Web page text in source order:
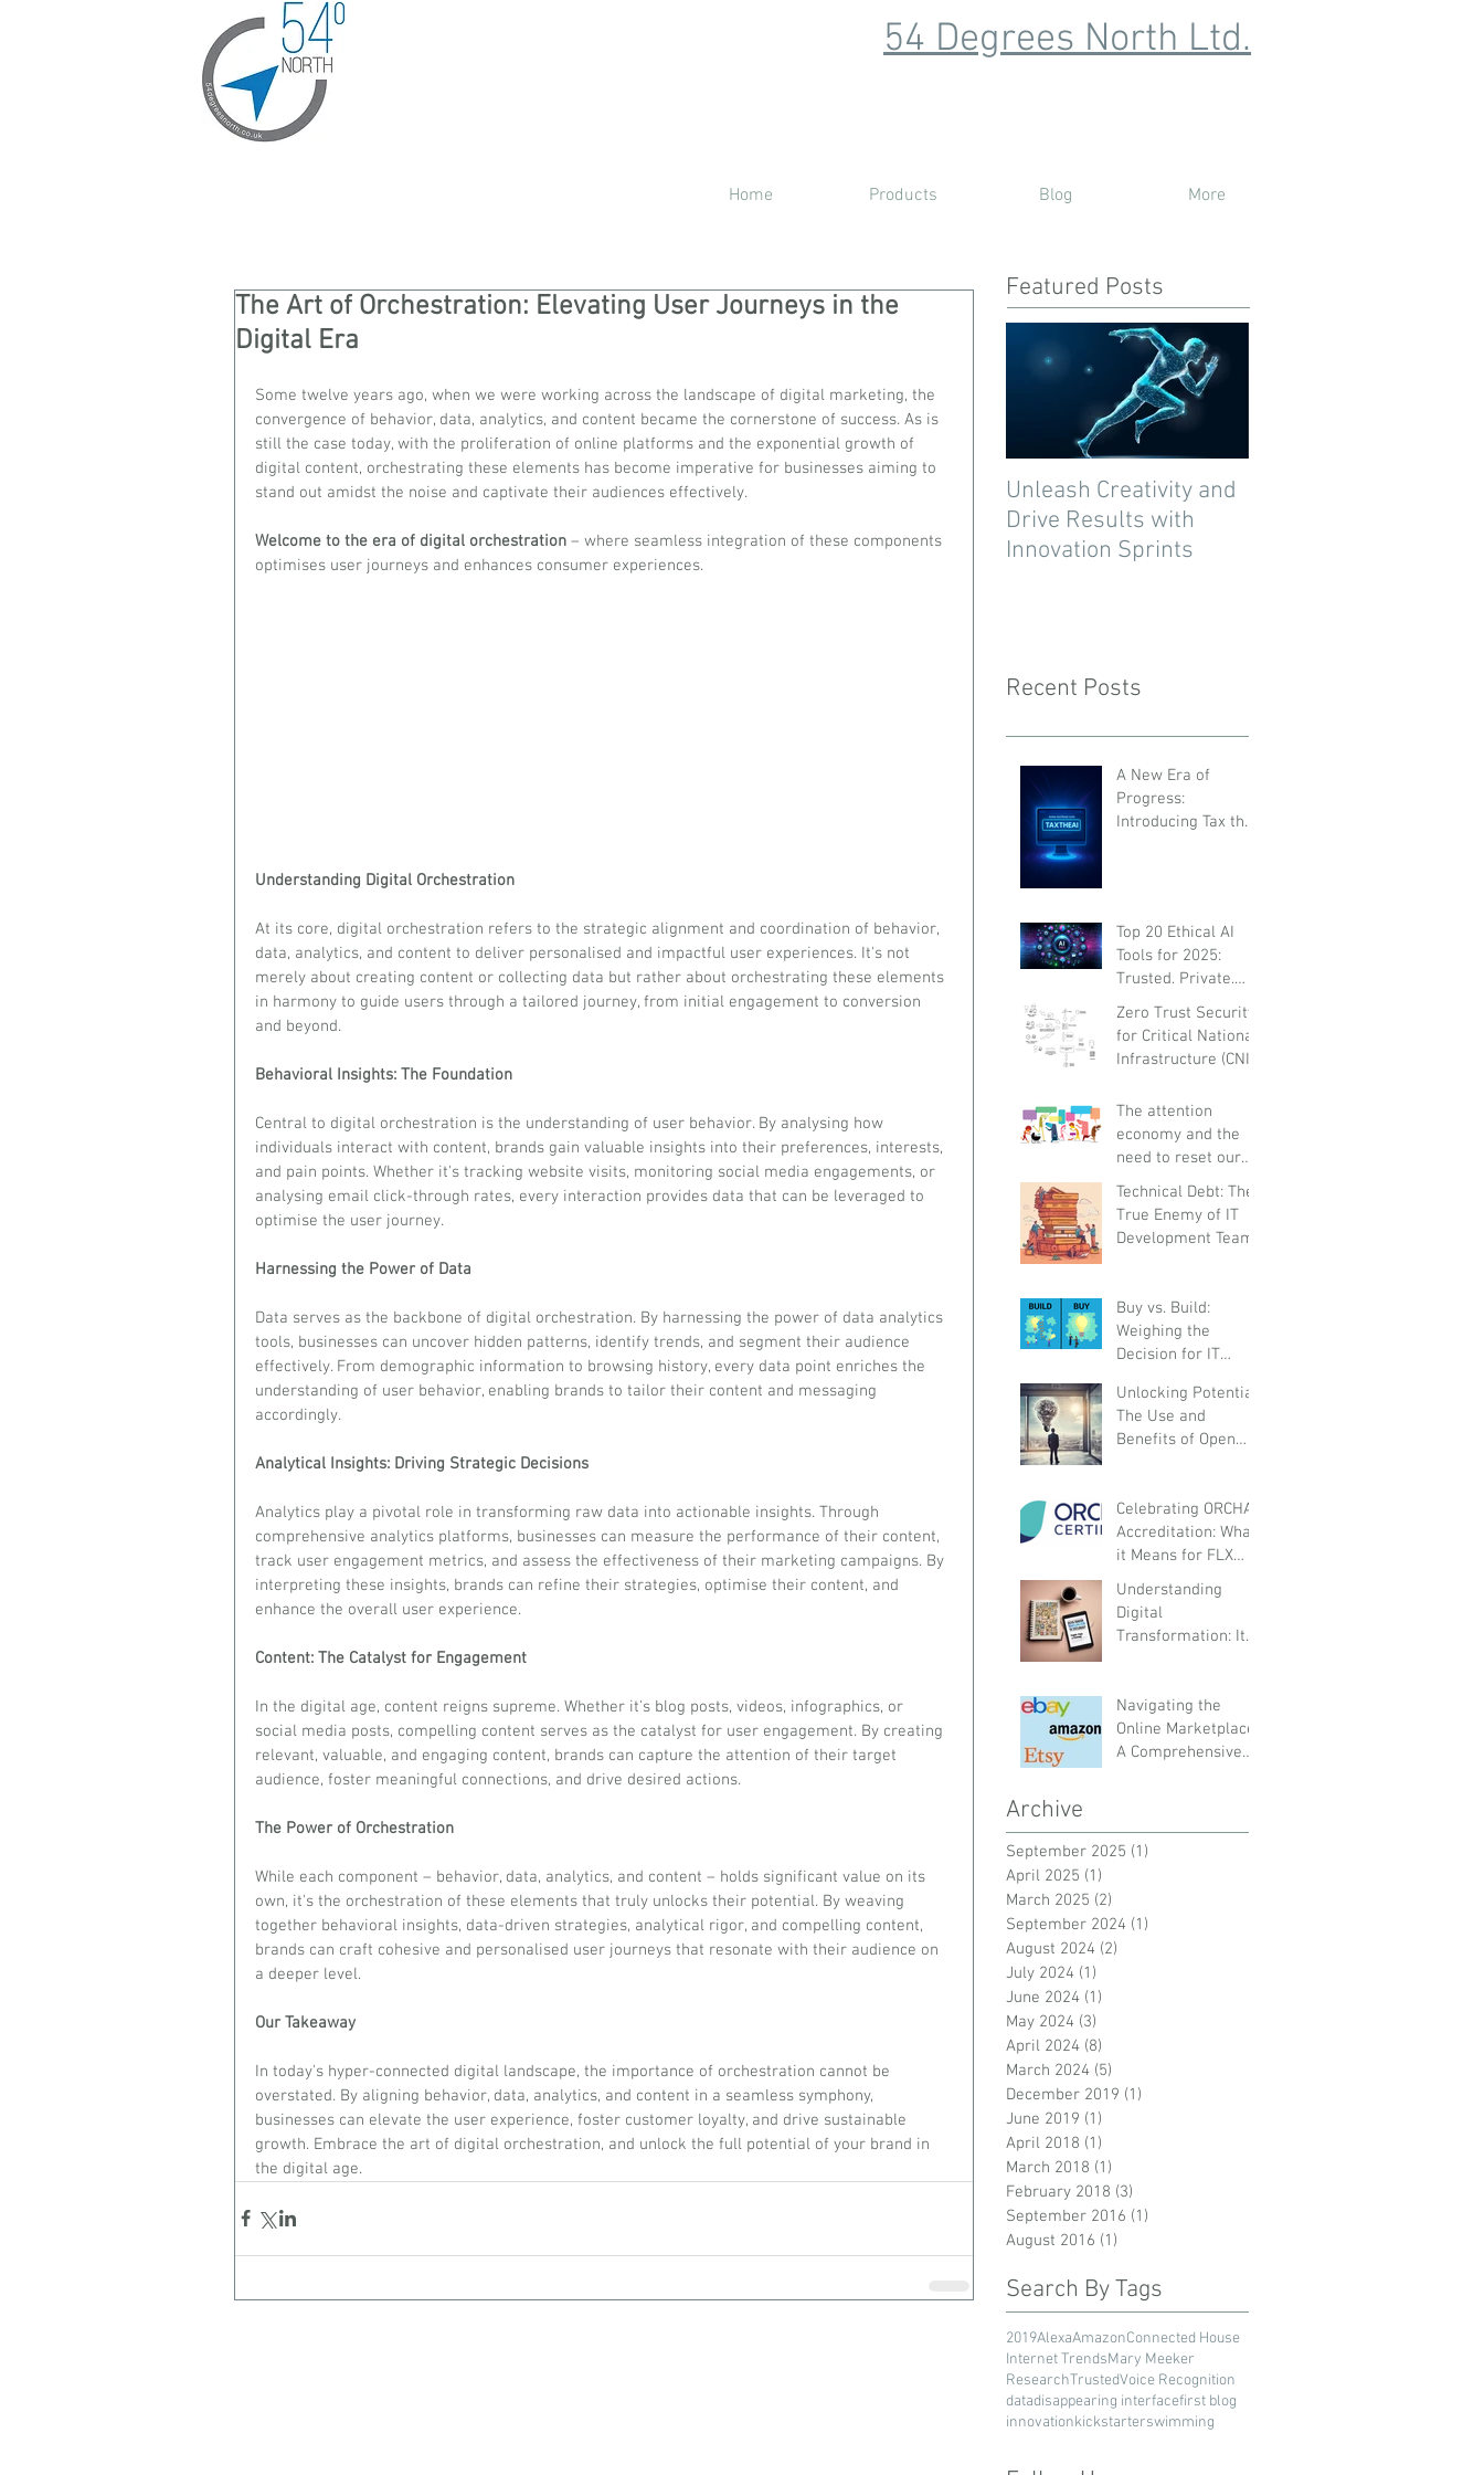
54 Degrees North Ltd.
Home Products Blog More
The Art of Orchestration: Elevating User Journeys in the
Digital Era
Some twelve years ago, when we were working across the landscape of digital marketing, the
convergence of behavior, data, analytics, and content became the cornerstone of success. As is
still the case today, with the proliferation of online platforms and the exponential growth of
digital content, orchestrating these elements has become imperative for businesses aiming to
stand out amidst the noise and captivate their audiences effectively.
Welcome to the era of digital orchestration – where seamless integration of these components
optimises user journeys and enhances consumer experiences.
Understanding Digital Orchestration
At its core, digital orchestration refers to the strategic alignment and coordination of behavior,
data, analytics, and content to deliver personalised and impactful user experiences. It's not
merely about creating content or collecting data but rather about orchestrating these elements
in harmony to guide users through a tailored journey, from initial engagement to conversion
and beyond.
Behavioral Insights: The Foundation
Central to digital orchestration is the understanding of user behavior. By analysing how
individuals interact with content, brands gain valuable insights into their preferences, interests,
and pain points. Whether it's tracking website visits, monitoring social media engagements, or
analysing email click-through rates, every interaction provides data that can be leveraged to
optimise the user journey.
Harnessing the Power of Data
Data serves as the backbone of digital orchestration. By harnessing the power of data analytics
tools, businesses can uncover hidden patterns, identify trends, and segment their audience
effectively. From demographic information to browsing history, every data point enriches the
understanding of user behavior, enabling brands to tailor their content and messaging
accordingly.
Analytical Insights: Driving Strategic Decisions
Analytics play a pivotal role in transforming raw data into actionable insights. Through
comprehensive analytics platforms, businesses can measure the performance of their content,
track user engagement metrics, and assess the effectiveness of their marketing campaigns. By
interpreting these insights, brands can refine their strategies, optimise their content, and
enhance the overall user experience.
Content: The Catalyst for Engagement
In the digital age, content reigns supreme. Whether it's blog posts, videos, infographics, or
social media posts, compelling content serves as the catalyst for user engagement. By creating
relevant, valuable, and engaging content, brands can capture the attention of their target
audience, foster meaningful connections, and drive desired actions.
The Power of Orchestration
While each component – behavior, data, analytics, and content – holds significant value on its
own, it's the orchestration of these elements that truly unlocks their potential. By weaving
together behavioral insights, data-driven strategies, analytical rigor, and compelling content,
brands can craft cohesive and personalised user journeys that resonate with their audience on
a deeper level.
Our Takeaway
In today's hyper-connected digital landscape, the importance of orchestration cannot be
overstated. By aligning behavior, data, analytics, and content in a seamless symphony,
businesses can elevate the user experience, foster customer loyalty, and drive sustainable
growth. Embrace the art of digital orchestration, and unlock the full potential of your brand in
the digital age.
Featured Posts
Unleash Creativity and
Drive Results with
Innovation Sprints
Recent Posts
A New Era of
Progress:
Introducing Tax the
Top 20 Ethical AI
Tools for 2025:
Trusted, Private,
and Globally
Responsible
Zero Trust Security
for Critical National
Infrastructure (CNI):
Approach Against
Bad Actors
The attention
economy and the
need to reset our
relationships with
smartphones
before it steals
childhoods,
real life
Technical Debt: The
True Enemy of IT
Development Teams
Buy vs. Build:
Weighing the
Decision for IT
Solutions
Unlocking Potential:
The Use and
Benefits of Open
Celebrating ORCHA
Accreditation: What
it Means for FLX
Health and Our
Customers
Understanding
Digital
Transformation: Its
Employees, and
Customers
Navigating the
Online Marketplace:
A Comprehensive
Archive
September 2025 (1)
April 2025 (1)
March 2025 (2)
September 2024 (1)
August 2024 (2)
July 2024 (1)
June 2024 (1)
May 2024 (3)
April 2024 (8)
March 2024 (5)
December 2019 (1)
June 2019 (1)
April 2018 (1)
March 2018 (1)
February 2018 (3)
September 2016 (1)
August 2016 (1)
Search By Tags
2019AlexaAmazonConnected House
Internet TrendsMary Meeker
ResearchTrustedVoice Recognition
datadisappearing interfacefirst blog
innovationkickstarterswimming